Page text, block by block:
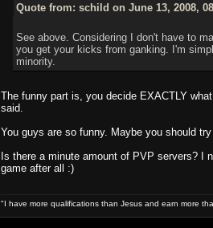
Quote from: schild on June 13, 2008,
See above. Considering I don't have to
you get your kicks from ganking. I'm
minority.
The funny part is, you decide EXACTLY
said.
You guys are so funny. Maybe you should
Is there a minute amount of PVP servers?
game after all :)
"I have more qualifications than Jesus and earn more